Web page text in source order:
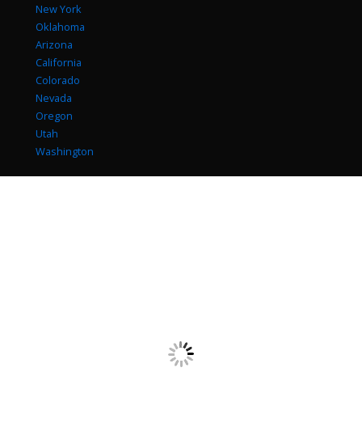
New York
Oklahoma
Arizona
California
Colorado
Nevada
Oregon
Utah
Washington